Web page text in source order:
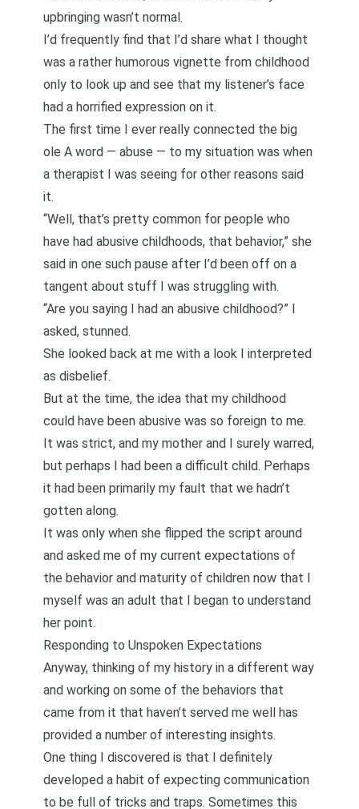
upbringing wasn’t normal.
I’d frequently find that I’d share what I thought
was a rather humorous vignette from childhood
only to look up and see that my listener’s face
had a horrified expression on it.
The first time I ever really connected the big
ole A word — abuse — to my situation was when
a therapist I was seeing for other reasons said
it.
“Well, that’s pretty common for people who
have had abusive childhoods, that behavior,” she
said in one such pause after I’d been off on a
tangent about stuff I was struggling with.
“Are you saying I had an abusive childhood?” I
asked, stunned.
She looked back at me with a look I interpreted
as disbelief.
But at the time, the idea that my childhood
could have been abusive was so foreign to me.
It was strict, and my mother and I surely warred,
but perhaps I had been a difficult child. Perhaps
it had been primarily my fault that we hadn’t
gotten along.
It was only when she flipped the script around
and asked me of my current expectations of
the behavior and maturity of children now that I
myself was an adult that I began to understand
her point.
Responding to Unspoken Expectations
Anyway, thinking of my history in a different way
and working on some of the behaviors that
came from it that haven’t served me well has
provided a number of interesting insights.
One thing I discovered is that I definitely
developed a habit of expecting communication
to be full of tricks and traps. Sometimes this